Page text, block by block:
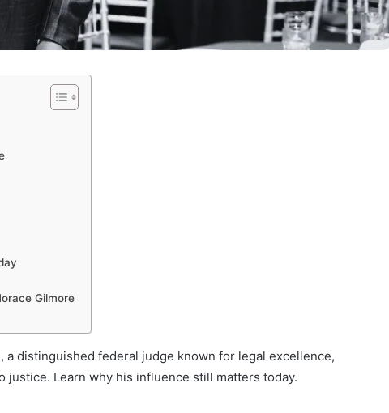
Gilmore
a distinguished federal judge known for legal excellence,
justice. Learn why his influence still matters today.